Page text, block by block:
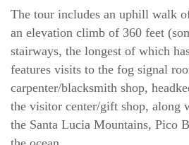
The tour includes an uphill walk
an elevation climb of 360 feet
stairways, the longest of which
features visits to the fog signal
carpenter/blacksmith shop,
the visitor center/gift shop, along
the Santa Lucia Mountains, Pico